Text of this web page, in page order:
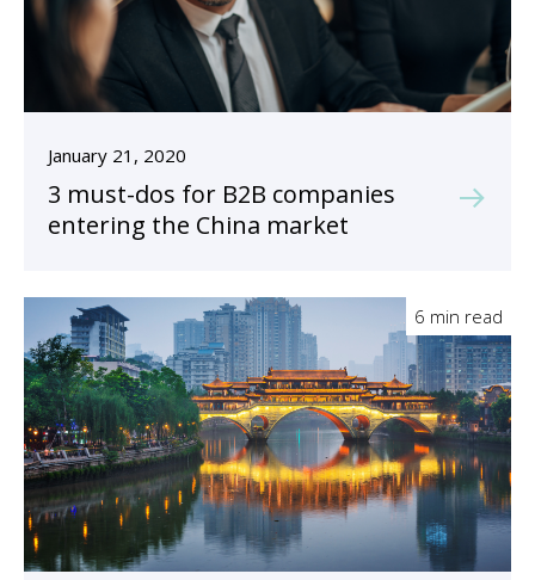
January 21, 2020
3 must-dos for B2B companies
entering the China market
6 min read